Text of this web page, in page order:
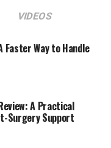
VIDEOS
Faster Way to Handle
A Practical
Surgery Support